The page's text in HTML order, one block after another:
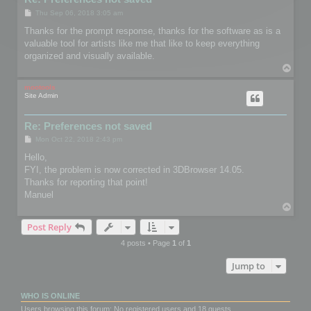
P
s
Thu Sep 06, 2018 3:05 am
Thanks for the prompt response, thanks for the software as is a
valuable tool for artists like me that like to keep everything
organized and visually available.
mootools
Site Admin
Re: Preferences not saved
s
Hello,
FYI, the problem is now corrected in 3DBrowser 14.05.
Thanks for reporting that point!
Manuel
Post Reply
4 posts • Page 1 of 1
Jump to
WHO IS ONLINE
Users browsing this forum: No registered users and 18 guests